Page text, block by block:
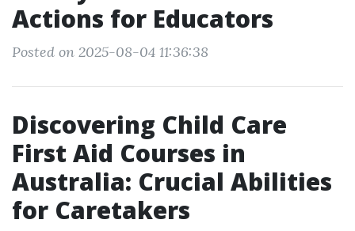
Actions for Educators
Posted on 2025-08-04 11:36:38
Discovering Child Care
First Aid Courses in
Australia: Crucial Abilities
for Caretakers